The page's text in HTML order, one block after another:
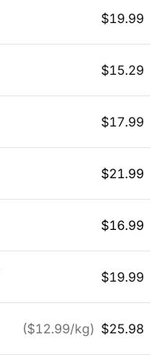
$19.99
$15.29
$17.99
$21.99
$16.99
$19.99
($12.99/kg) $25.98